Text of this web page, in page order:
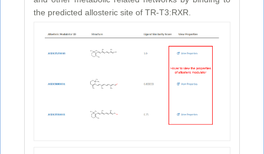
the predicted allosteric site of TR-T3:RXR.